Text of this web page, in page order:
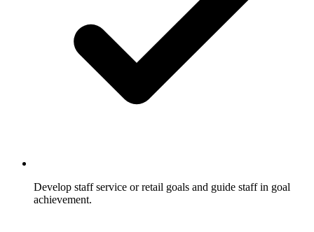
Develop staff service or retail goals and guide staff in goal
achievement.